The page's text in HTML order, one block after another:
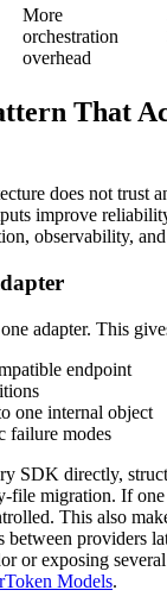
More
orchestration
overhead
That
does not trust
improve
observability,
adapter. This
endpoint
one internal object
failure modes
SDK directly,
file migration. If
This also
providers
or exposing
Models.